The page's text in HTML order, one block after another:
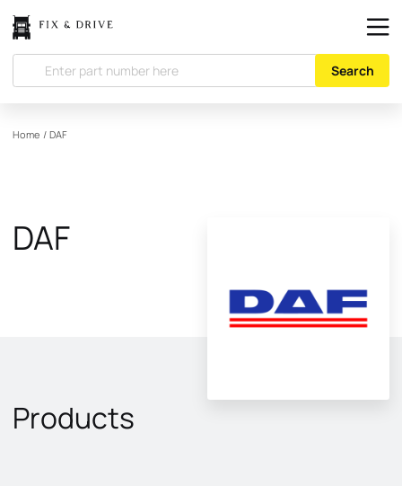
Search
Home / DAF
DAF
Products